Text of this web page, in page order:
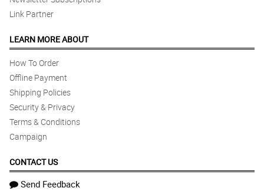
Link Partner
LEARN MORE ABOUT
How To Order
Offline Payment
Shipping Policies
Security & Privacy
Terms & Conditions
Campaign
CONTACT US
Send Feedback